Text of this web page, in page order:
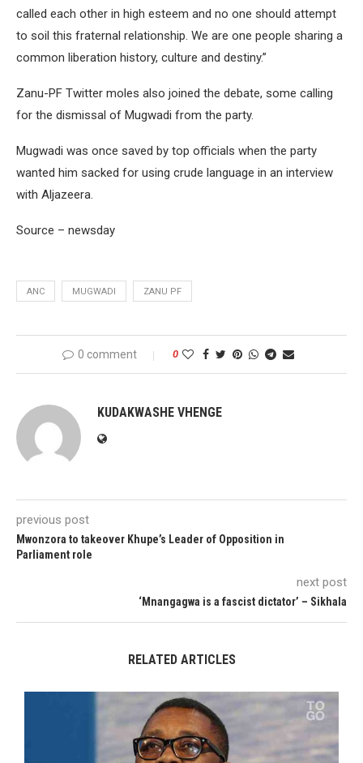
called each other in high esteem and no one should attempt
to soil this fraternal relationship. We are one people sharing a
common liberation history, culture and destiny.”
Zanu-PF Twitter moles also joined the debate, some calling
for the dismissal of Mugwadi from the party.
Mugwadi was once saved by top officials when the party
wanted him sacked for using crude language in an interview
with Aljazeera.
Source – newsday
ANC MUGWADI ZANU PF
0 comment 0
KUDAKWASHE VHENGE
previous post
Mwonzora to takeover Khupe’s Leader of Opposition in
Parliament role
next post
‘Mnangagwa is a fascist dictator’ – Sikhala
RELATED ARTICLES